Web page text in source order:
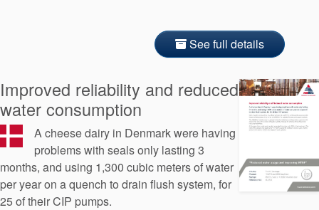
See full details
Improved reliability and reduced
water consumption
A cheese dairy in Denmark were having
problems with seals only lasting 3
months, and using 1,300 cubic meters of water
per year on a quench to drain flush system, for
25 of their CIP pumps.